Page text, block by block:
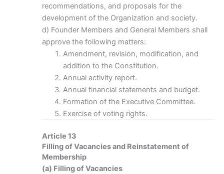
recommendations, and proposals for the
development of the Organization and society.
d) Founder Members and General Members shall
approve the following matters:
Amendment, revision, modification, and
addition to the Constitution.
Annual activity report.
Annual financial statements and budget.
Formation of the Executive Committee.
Exercise of voting rights.
Article 13
Filling of Vacancies and Reinstatement of
Membership
(a) Filling of Vacancies